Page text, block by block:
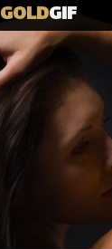
GOLDGIF